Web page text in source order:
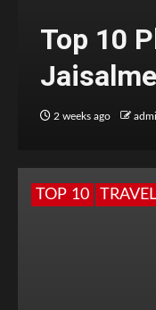
Top 10
2 weeks ago
TOP 10 TRAVEL